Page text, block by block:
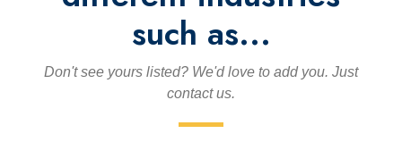
such as...
Don't see yours listed? We'd love to add you. Just
contact us.